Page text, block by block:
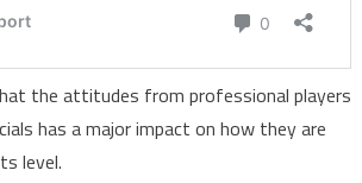
the attitudes from professional players
has a major impact on how they are
level.